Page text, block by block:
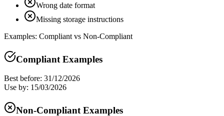
Wrong date format
Missing storage instructions
Examples: Compliant vs Non-Compliant
Compliant Examples
Best before: 31/12/2026
Use by: 15/03/2026
Non-Compliant Examples